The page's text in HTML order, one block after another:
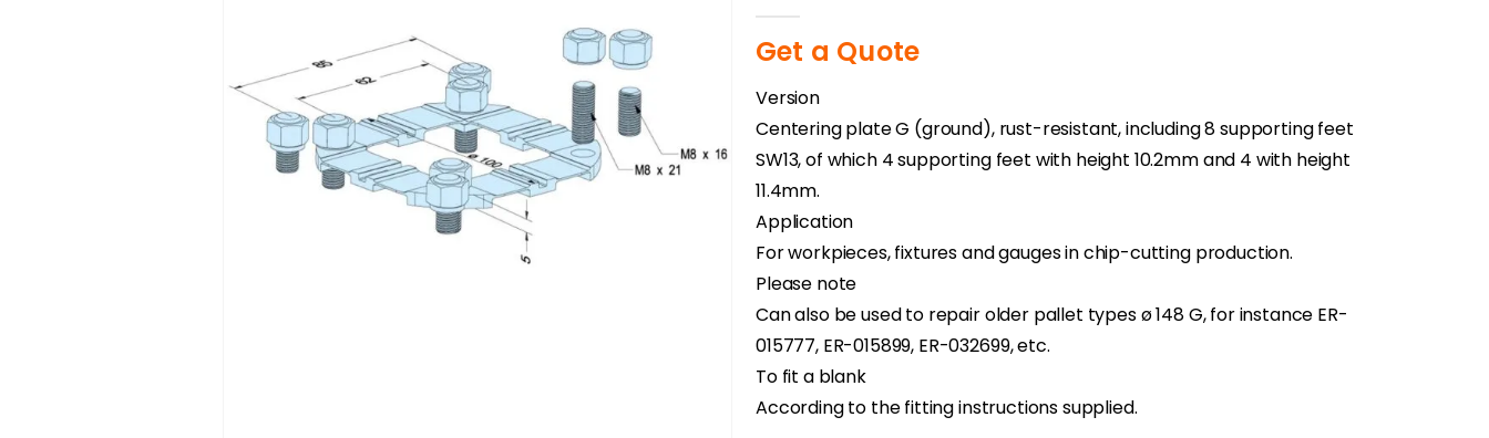
Get a Quote
Version
Centering plate G (ground), rust-resistant, including 8 supporting feet
SW13, of which 4 supporting feet with height 10.2mm and 4 with height
11.4mm.
Application
For workpieces, fixtures and gauges in chip-cutting production.
Please note
Can also be used to repair older pallet types ø 148 G, for instance ER-
015777, ER-015899, ER-032699, etc.
To fit a blank
According to the fitting instructions supplied.